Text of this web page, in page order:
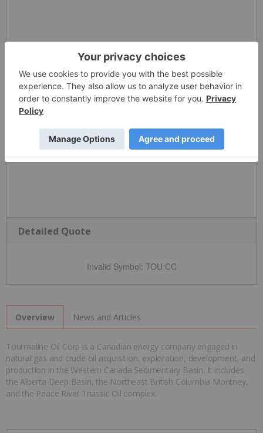
Detailed Quote
Invalid Symbol: TOU:CC
Overview News and Articles
Tourmaline Oil Corp is a Canadian energy company engaged in
natural gas and crude oil acquisition, exploration, development, and
production in the Western Canada Sedimentary Basin. It includes
the Alberta Deep Basin, the Northeast British Columbia Montney,
and the Peace River Triassic Oil complex.